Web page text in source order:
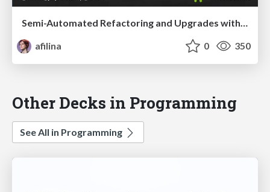
Semi-Automated Refactoring and Upgrades with Rector
afilina
0 350
Other Decks in Programming
See All in Programming